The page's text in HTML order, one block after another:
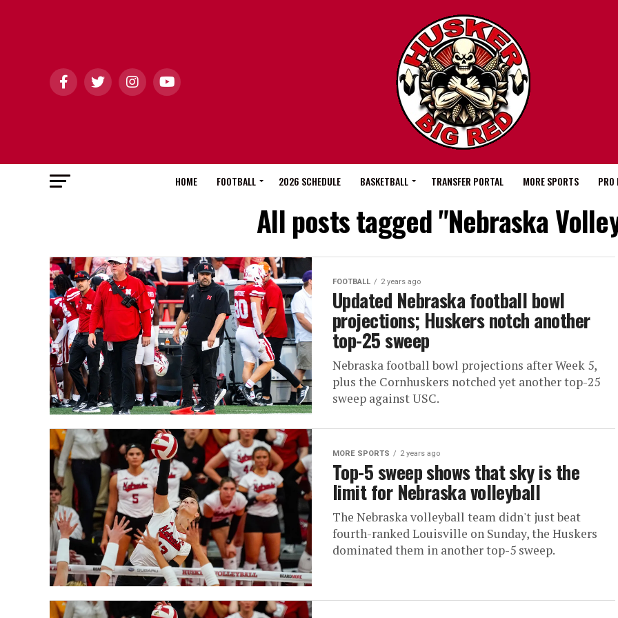
HOME FOOTBALL 2026 SCHEDULE BASKETBALL TRANSFER PORTAL MORE SPORTS PRO
All posts tagged "Nebraska
FOOTBALL 2 years ago
Updated Nebraska football bowl
projections; Huskers notch another
top-25 sweep
Nebraska football bowl projections after Week 5,
plus the Cornhuskers notched yet another top-25
sweep against USC.
MORE SPORTS 2 years ago
Top-5 sweep shows that sky is the
limit for Nebraska volleyball
The Nebraska volleyball team didn't just beat
fourth-ranked Louisville on Sunday, the Huskers
dominated them in another top-5 sweep.